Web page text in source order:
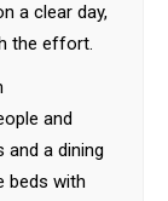
a clear day,
the effort.
and
a dining
beds with